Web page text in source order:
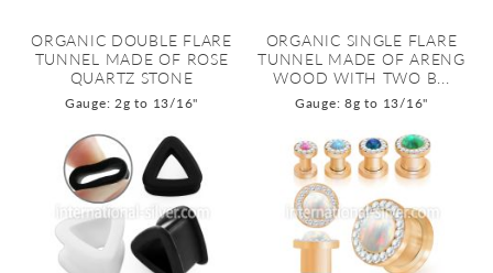
ORGANIC DOUBLE FLARE
TUNNEL MADE OF ROSE
QUARTZ STONE
Gauge: 2g to 13/16"
ORGANIC SINGLE FLARE
TUNNEL MADE OF ARENG
WOOD WITH TWO B...
Gauge: 8g to 13/16"